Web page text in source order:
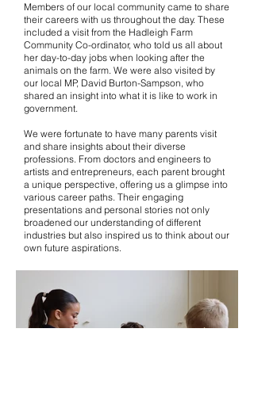
Members of our local community came to share
their careers with us throughout the day. These
included a visit from the Hadleigh Farm
Community Co-ordinator, who told us all about
her day-to-day jobs when looking after the
animals on the farm. We were also visited by
our local MP, David Burton-Sampson, who
shared an insight into what it is like to work in
government.
We were fortunate to have many parents visit
and share insights about their diverse
professions. From doctors and engineers to
artists and entrepreneurs, each parent brought
a unique perspective, offering us a glimpse into
various career paths. Their engaging
presentations and personal stories not only
broadened our understanding of different
industries but also inspired us to think about our
own future aspirations.